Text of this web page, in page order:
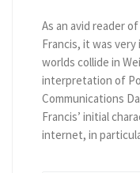
As an avid reader
Francis, it was
worlds collide in
interpretation of
Communications
Francis’ initial
internet, in